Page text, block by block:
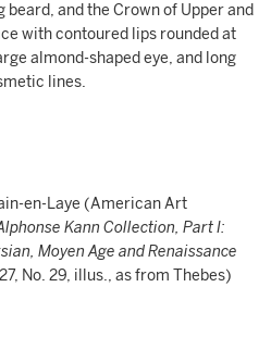
and the Crown of Upper and
with contoured lips rounded at
almond-shaped eye, and long
lines.
en-Laye (American Art
Kann Collection, Part I:
Moyen Age and Renaissance
No. 29, illus., as from Thebes)